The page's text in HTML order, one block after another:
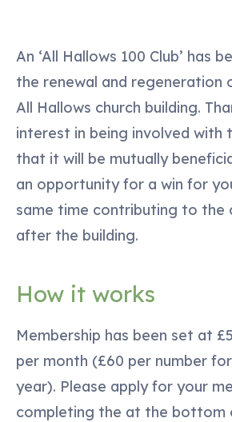
An ‘All Hallows 100 Club’ has
the renewal and regeneration
All Hallows church building.
interest in being involved with
that it will be mutually
an opportunity for a win for
same time contributing to the
after the building.
How it works
Membership has been set at
per month (£60 per number
year). Please apply for your
completing the at the bottom